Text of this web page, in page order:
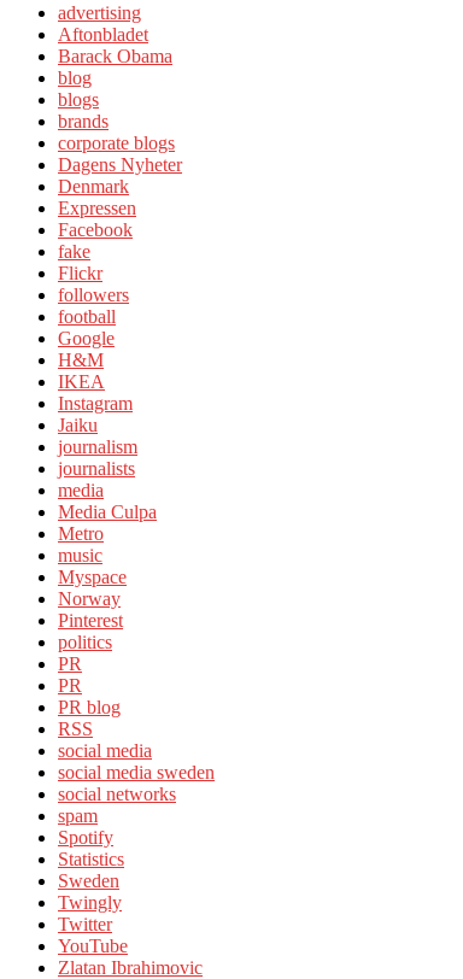
advertising
Aftonbladet
Barack Obama
blog
blogs
brands
corporate blogs
Dagens Nyheter
Denmark
Expressen
Facebook
fake
Flickr
followers
football
Google
H&M
IKEA
Instagram
Jaiku
journalism
journalists
media
Media Culpa
Metro
music
Myspace
Norway
Pinterest
politics
PR
PR
PR blog
RSS
social media
social media sweden
social networks
spam
Spotify
Statistics
Sweden
Twingly
Twitter
YouTube
Zlatan Ibrahimovic